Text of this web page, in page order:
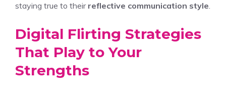
staying true to their reflective communication style.
Digital Flirting Strategies
That Play to Your
Strengths